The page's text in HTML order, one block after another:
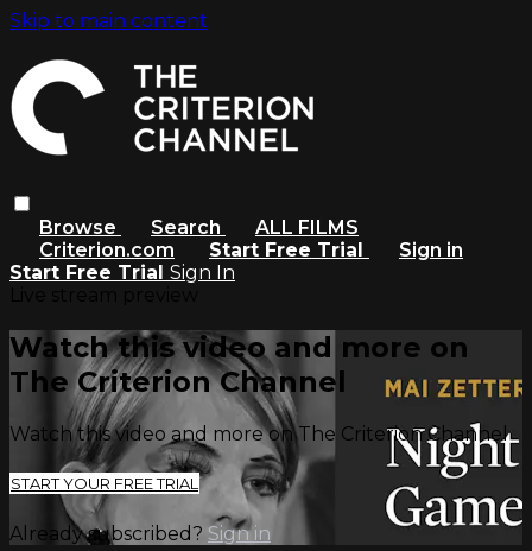
Skip to main content
Browse Search
ALL FILMS
Criterion.com
Start Free Trial
Sign in
Start Free Trial Sign In
Watch this video and more on
The Criterion Channel
Watch this video and more on The Criterion Channel
START YOUR FREE TRIAL
Already subscribed? Sign in